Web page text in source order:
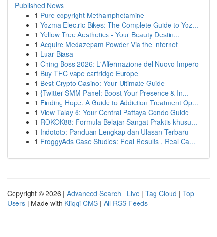
Published News
1 Pure copyright Methamphetamine
1 Yozma Electric Bikes: The Complete Guide to Yoz...
1 Yellow Tree Aesthetics - Your Beauty Destin...
1 Acquire Medazepam Powder Via the Internet
1 Luar Biasa
1 Ching Boss 2026: L'Affermazione del Nuovo Impero
1 Buy THC vape cartridge Europe
1 Best Crypto Casino: Your Ultimate Guide
1 {Twitter SMM Panel: Boost Your Presence & In...
1 Finding Hope: A Guide to Addiction Treatment Op...
1 View Talay 6: Your Central Pattaya Condo Guide
1 ROKOK88: Formula Belajar Sangat Praktis khusu...
1 Indototo: Panduan Lengkap dan Ulasan Terbaru
1 FroggyAds Case Studies: Real Results , Real Ca...
Copyright © 2026 | Advanced Search | Live | Tag Cloud | Top
Users | Made with Kliqqi CMS | All RSS Feeds